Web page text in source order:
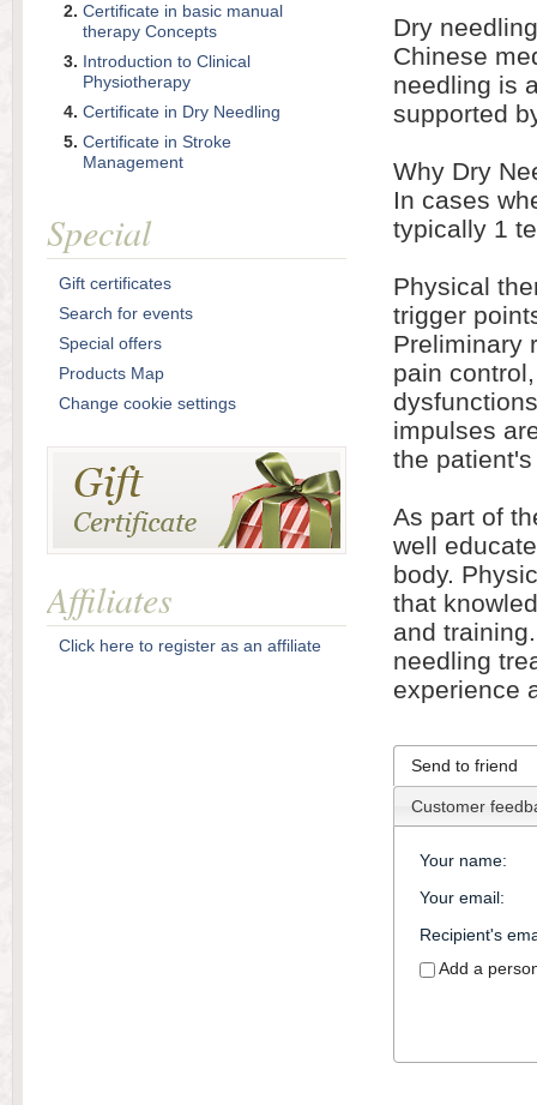
Dry
Chinese
needling is
supported
Why Dry
In cases
typically 1
Physical
trigger
Preliminary
pain
impulses
the
As part of
well
body.
that
and
needling
experience
Send to friend
Customer
Your name:
Your email:
Recipient's
Add a
Certificate in basic manual
therapy Concepts
Introduction to Clinical
Physiotherapy
Certificate in Dry Needling
Certificate in Stroke
Management
Special
Gift certificates
Search for events
Special offers
Products Map
Change cookie settings
Affiliates
Click here to register as an affiliate